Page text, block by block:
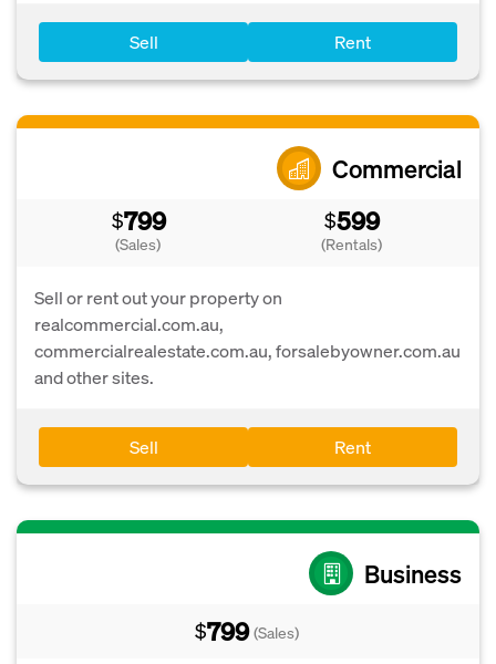
Sell Rent
Commercial
$799
(Sales)
$599
(Rentals)
Sell or rent out your property on
realcommercial.com.au,
commercialrealestate.com.au, forsalebyowner.com.au
and other sites.
Sell Rent
Business
$799 (Sales)